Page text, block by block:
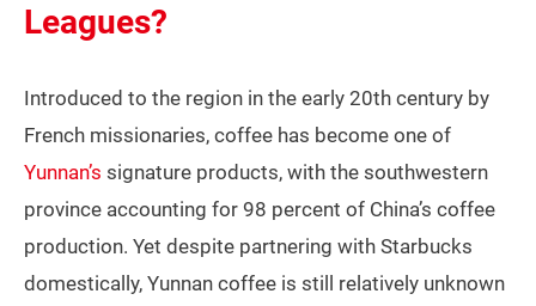
Leagues?
Introduced to the region in the early 20th century by
French missionaries, coffee has become one of
Yunnan’s signature products, with the southwestern
province accounting for 98 percent of China’s coffee
production. Yet despite partnering with Starbucks
domestically, Yunnan coffee is still relatively unknown